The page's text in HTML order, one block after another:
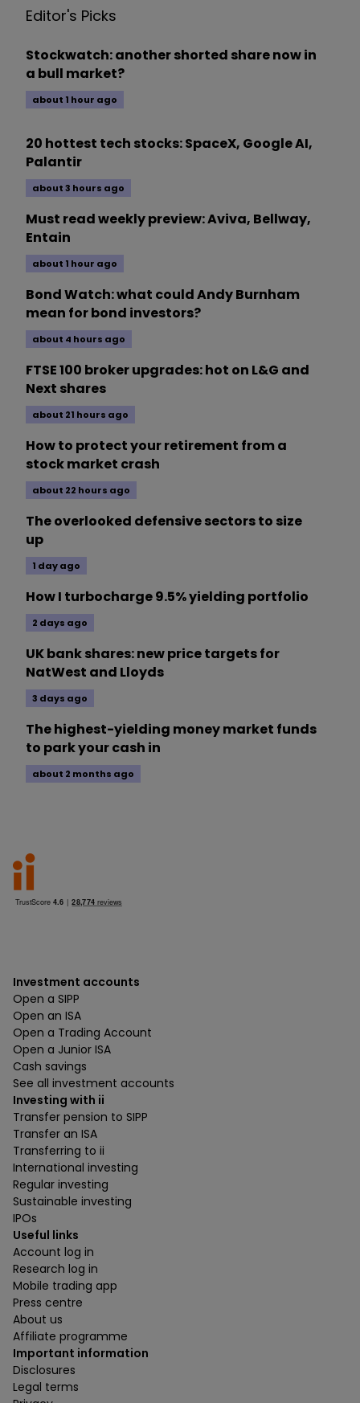
Editor's Picks
Stockwatch: another shorted share now in
a bull market?
about 1 hour ago
20 hottest tech stocks: SpaceX, Google AI,
Palantir
about 3 hours ago
Must read weekly preview: Aviva, Bellway,
Entain
about 1 hour ago
Bond Watch: what could Andy Burnham
mean for bond investors?
about 4 hours ago
FTSE 100 broker upgrades: hot on L&G and
Next shares
about 21 hours ago
How to protect your retirement from a
stock market crash
about 22 hours ago
The overlooked defensive sectors to size
up
1 day ago
How I turbocharge 9.5% yielding portfolio
2 days ago
UK bank shares: new price targets for
NatWest and Lloyds
3 days ago
The highest-yielding money market funds
to park your cash in
about 2 months ago
Investment accounts
Open a SIPP
Open an ISA
Open a Trading Account
Open a Junior ISA
Cash savings
See all investment accounts
Investing with ii
Transfer pension to SIPP
Transfer an ISA
Transferring to ii
International investing
Regular investing
Sustainable investing
IPOs
Useful links
Account log in
Research log in
Mobile trading app
Press centre
About us
Affiliate programme
Important information
Disclosures
Legal terms